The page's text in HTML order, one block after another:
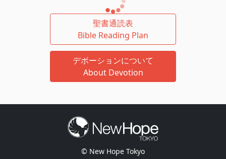
聖書通読表
Bible Reading Plan
デボーションについて
About Devotion
© New Hope Tokyo